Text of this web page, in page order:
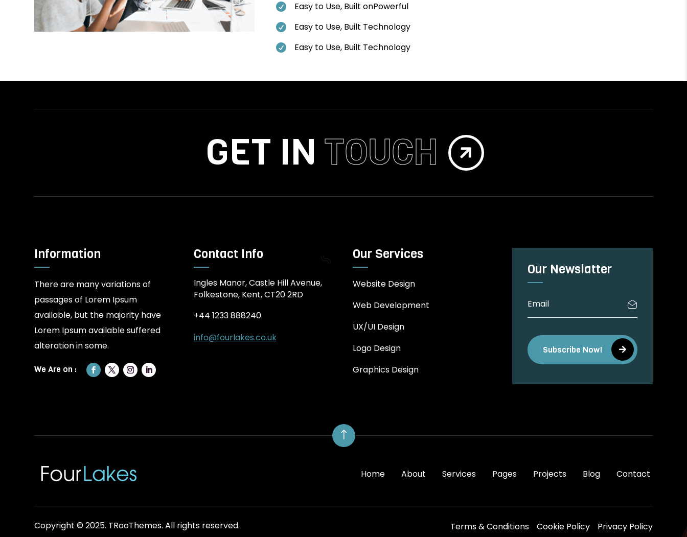
 Easy to Use, Built onPowerful
 Easy to Use, Built Technology
 Easy to Use, Built Technology

GET IN TOUCH
Information
There are many variations of
passages of Lorem Ipsum
available, but the majority have
Lorem Ipsum available suffered
alteration in some.
Contact Info
Ingles Manor, Castle Hill Avenue,
Folkestone, Kent, CT20 2RD
+44 1233 888240
info@fourlakes.co.uk
Our Services
Website Design
Web Development
UX/UI Design
Logo Design
Graphics Design
Our Newslatter
Subscribe Now!
!
Home About Services Pages Projects Blog Contact
Copyright © 2025. TRooThemes. All rights reserved. Terms & Conditions Cookie Policy Privacy Policy